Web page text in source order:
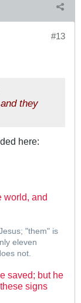
#13
they
here:
world, and
"them" is
eleven
not.
saved; but he
signs